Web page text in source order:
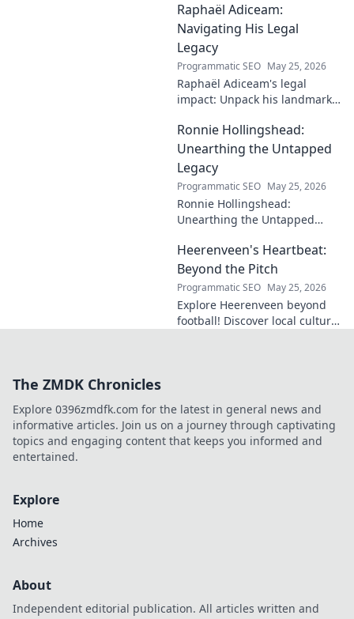
enduring contributions in this
insightful blog.
Raphaël Adiceam:
Navigating His Legal
Legacy
Programmatic SEO May 25, 2026
Raphaël Adiceam's legal
impact: Unpack his landmark
enduring legacy. Click to
explore his profound
influence.
Ronnie Hollingshead:
Unearthing the Untapped
Legacy
Programmatic SEO May 25, 2026
Ronnie Hollingshead:
Unearthing the Untapped
story, the talent, the impact.
Click to explore!
Heerenveen's Heartbeat:
Beyond the Pitch
Programmatic SEO May 25, 2026
Explore Heerenveen beyond
football! Discover local culture,
The ZMDK Chronicles
Explore 0396zmdfk.com for the latest in general news and
informative articles. Join us on a journey through captivating
topics and engaging content that keeps you informed and
entertained.
Explore
Home
Archives
About
Independent editorial publication. All articles written and